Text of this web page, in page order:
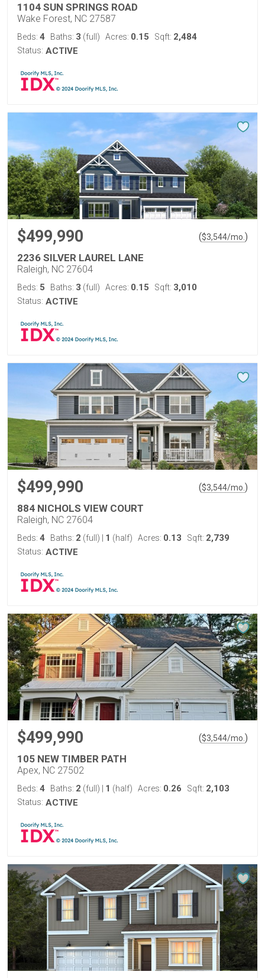
1104 SUN SPRINGS ROAD
Wake Forest, NC 27587
Beds: 4 Baths: 3 (full) Acres: 0.15 Sqft: 2,484
Status: ACTIVE
$499,990 ($3,544/mo. )
2236 SILVER LAUREL LANE
Raleigh, NC 27604
Beds: 5 Baths: 3 (full) Acres: 0.15 Sqft: 3,010
Status: ACTIVE
$499,990 ($3,544/mo. )
884 NICHOLS VIEW COURT
Raleigh, NC 27604
Beds: 4 Baths: 2 (full) 1 (half) Acres: 0.13 Sqft: 2,739
Status: ACTIVE
$499,990 ($3,544/mo. )
105 NEW TIMBER PATH
Apex, NC 27502
Beds: 4 Baths: 2 (full) 1 (half) Acres: 0.26 Sqft: 2,103
Status: ACTIVE